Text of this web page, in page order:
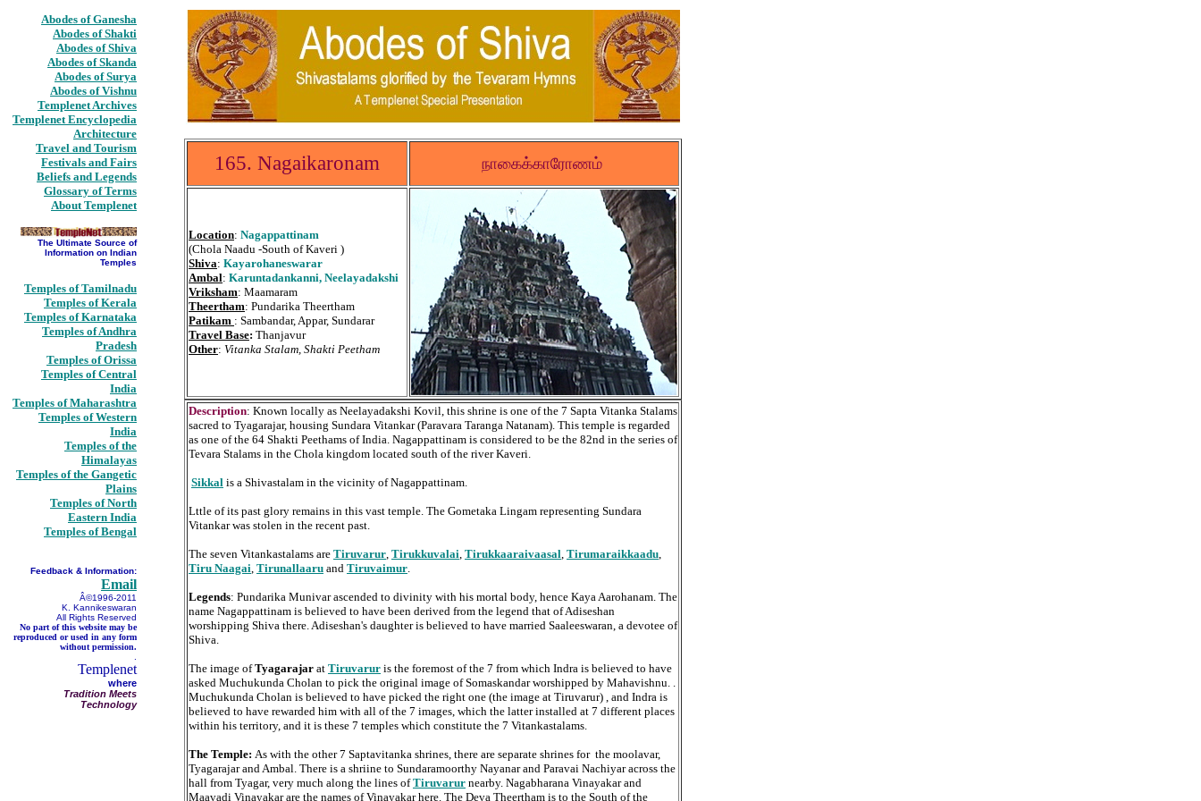
Abodes of Ganesha
Abodes of Shakti
Abodes of Shiva
Abodes of Skanda
Abodes of Surya
Abodes of Vishnu
Templenet Archives
Templenet Encyclopedia
Architecture
Travel and Tourism
Festivals and Fairs
Beliefs and Legends
Glossary of Terms
About Templenet
The Ultimate Source of
Information on Indian
Temples
Temples of Tamilnadu
Temples of Kerala
Temples of Karnataka
Temples of Andhra
Pradesh
Temples of Orissa
Temples of Central
India
Temples of Maharashtra
Temples of Western
India
Temples of the
Himalayas
Temples of the Gangetic
Plains
Temples of North
Eastern India
Temples of Bengal
Feedback & Information:
Email
Â©1996-2011
K. Kannikeswaran
All Rights Reserved
No part of this website may be
reproduced or used in any form
without permission.
Templenet
where
Tradition Meets
Technology
165. Nagaikaronam நாகைக்காரோணம்
Location: Nagappattinam
(Chola Naadu -South of Kaveri )
Shiva: Kayarohaneswarar
Ambal: Karuntadankanni, Neelayadakshi
Vriksham: Maamaram
Theertham: Pundarika Theertham
Patikam : Sambandar, Appar, Sundarar
Travel Base: Thanjavur
Other: Vitanka Stalam, Shakti Peetham
Description: Known locally as Neelayadakshi Kovil, this shrine is one of the 7 Sapta Vitanka Stalams
sacred to Tyagarajar, housing Sundara Vitankar (Paravara Taranga Natanam). This temple is regarded
as one of the 64 Shakti Peethams of India. Nagappattinam is considered to be the 82nd in the series of
Tevara Stalams in the Chola kingdom located south of the river Kaveri.
Sikkal is a Shivastalam in the vicinity of Nagappattinam.
Lttle of its past glory remains in this vast temple. The Gometaka Lingam representing Sundara
Vitankar was stolen in the recent past.
The seven Vitankastalams are Tiruvarur, Tirukkuvalai, Tirukkaaraivaasal, Tirumaraikkaadu,
Tiru Naagai, Tirunallaaru and Tiruvaimur.
Legends: Pundarika Munivar ascended to divinity with his mortal body, hence Kaya Aarohanam. The
name Nagappattinam is believed to have been derived from the legend that of Adiseshan
worshipping Shiva there. Adiseshan's daughter is believed to have married Saaleeswaran, a devotee of
Shiva.
The image ofTyagarajar at Tiruvarur is the foremost of the 7 from which Indra is believed to have
asked Muchukunda Cholan to pick the original image of Somaskandar worshipped by Mahavishnu. .
Muchukunda Cholan is believed to have picked the right one (the image at Tiruvarur) , and Indra is
believed to have rewarded him with all of the 7 images, which the latter installed at 7 different places
within his territory, and it is these 7 temples which constitute the 7 Vitankastalams.
The Temple: As with the other 7 Saptavitanka shrines, there are separate shrines for the moolavar,
Tyagarajar and Ambal. There is a shriine to Sundaramoorthy Nayanar and Paravai Nachiyar across the
hall from Tyagar, very much along the lines ofTiruvarur nearby. Nagabharana Vinayakar and
Maavadi Vinayakar are the names of Vinayakar here. The Deva Theertham is to the South of the